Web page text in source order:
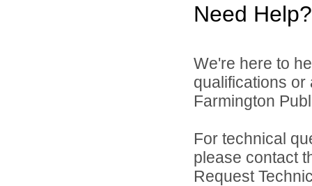
Need Help?
We're here to
qualifications
Farmington
For technical
please contact
Request